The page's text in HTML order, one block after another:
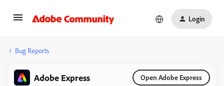
Login
Bug Reports
Adobe Express Open Adobe Express